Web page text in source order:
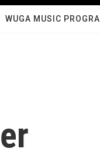
WUGA MUSIC